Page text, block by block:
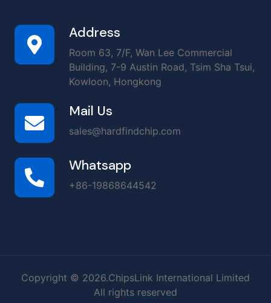
Address
Room 63, 7/F, Wan Lee Commercial
Building, 7-9 Austin Road, Tsim Sha Tsui,
Kowloon, Hongkong
Mail Us
sales@hardfindchip.com
Whatsapp
+86-19868644542
Copyright © 2026.ChipsLink International Limited
All rights reserved